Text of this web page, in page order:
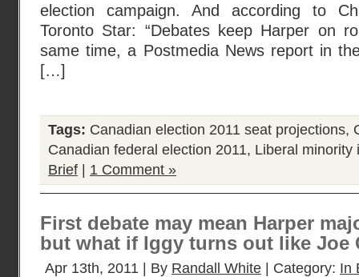
election campaign. And according to
Toronto Star: “Debates keep Harper on
same time, a Postmedia News report in
[…]
Tags: Canadian election 2011 seat projections,
Canadian federal election 2011, Liberal minority
Brief
1 Comment »
First debate may mean Harper
but what if Iggy turns out like Joe
Apr 13th, 2011 | By Randall White | Category: In